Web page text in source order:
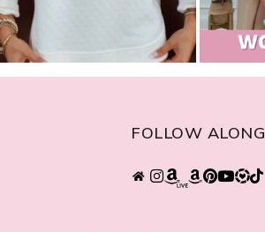
FOLLOW ALONG